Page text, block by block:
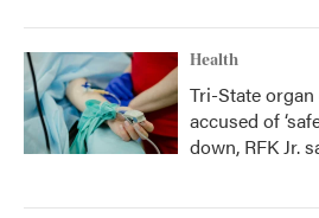
Health
Tri-State
accused of
down, RFK Jr.